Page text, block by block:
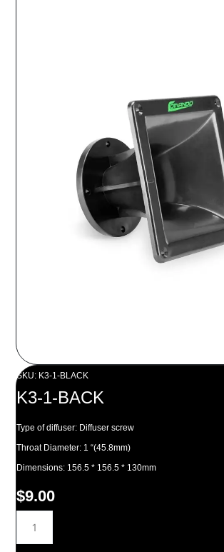
SKU: K3-1-BLACK
K3-1-BACK
Type of diffuser: Diffuser screw
Throat Diameter: 1 “(45.8mm)
Dimensions: 156.5 * 156.5 * 130mm
$9.00
BACK